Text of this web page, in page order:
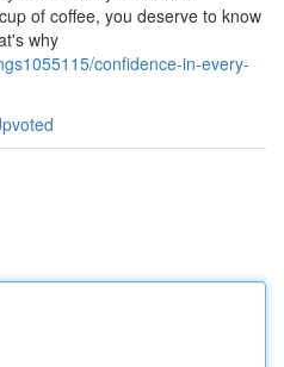
of coffee, you deserve to know
why
confidence-in-every-